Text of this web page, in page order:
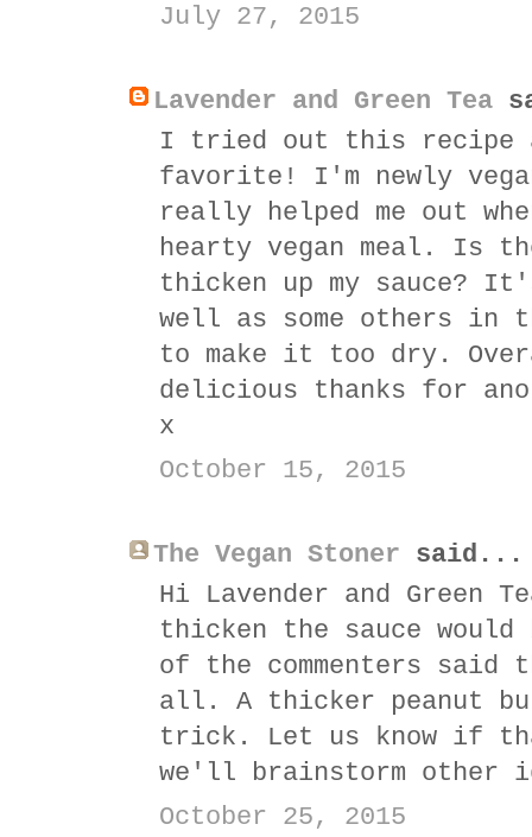
July 27, 2015
Lavender and Green Tea
I tried out this recipe
favorite! I'm newly
really helped me out
hearty vegan meal. Is
thicken up my sauce?
well as some others in
to make it too dry.
delicious thanks for
x
October 15, 2015
The Vegan Stoner said...
Hi Lavender and Green
thicken the sauce
of the commenters
all. A thicker peanut
trick. Let us know if
we'll brainstorm other
October 25, 2015